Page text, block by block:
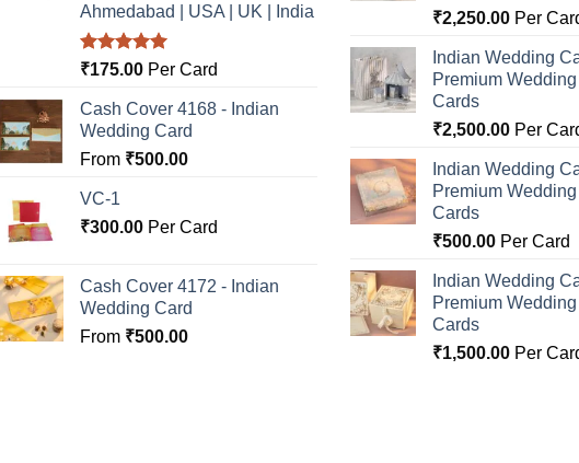
Ahmedabad | USA | UK | India
Rated5.00
₹175.00Per Card
Cash Cover 4168 - Indian
Wedding Card
From ₹500.00
VC-1
₹300.00Per Card
Cash Cover 4172 - Indian
Wedding Card
From ₹500.00
₹2,250.00 Per
Indian Wedding
Premium
Cards
₹2,500.00 Per
Indian Wedding
Premium
Cards
₹500.00 Per Card
Indian Wedding
Premium
Cards
₹1,500.00 Per